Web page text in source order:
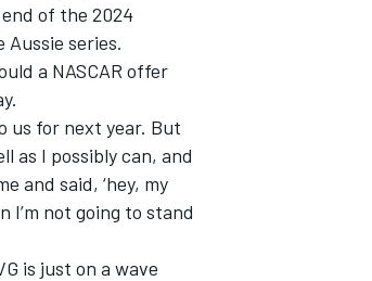
of the 2024
series.
a NASCAR offer
us for next year. But
as I possibly can, and
and said, ‘hey, my
I’m not going to stand
is just on a wave